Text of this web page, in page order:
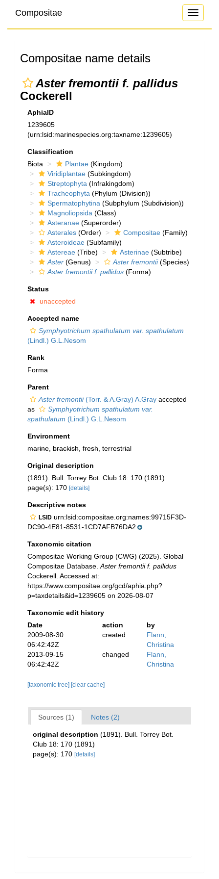
Toggle
Compositae
Compositae name details
Aster fremontii f. pallidus
Cockerell
AphiaID
1239605
(urn:lsid:marinespecies.org:taxname:1239605)
Classification
Biota
Plantae (Kingdom)
Viridiplantae (Subkingdom)
Streptophyta (Infrakingdom)
Tracheophyta (Phylum (Division))
Spermatophytina (Subphylum (Subdivision))
Magnoliopsida (Class)
Asteranae (Superorder)
Asterales (Order) Compositae (Family)
Asteroideae (Subfamily)
Astereae (Tribe) Asterinae (Subtribe)
Aster (Genus) Aster fremontii(Species)
Aster fremontii f. pallidus (Forma)
Status
unaccepted
Accepted name
Symphyotrichum spathulatum var. spathulatum
(Lindl.) G.L.Nesom
Rank
Forma
Parent
Aster fremontii(Torr. & A.Gray) A.Gray accepted
as
Symphyotrichum spathulatum var.
spathulatum (Lindl.) G.L.Nesom
Environment
marine brackish fresh , terrestrial
Original description
(1891). Bull. Torrey Bot. Club 18: 170 (1891)
page(s): 170 [details]
Descriptive notes
LSID urn:lsid:compositae.org:names:99715F3D-
DC90-4E81-8531-1CD7AFB76DA2
Taxonomic citation
Compositae Working Group (CWG) (2025). Global
Compositae Database. Aster fremontii f. pallidus
Cockerell. Accessed at:
https://www.compositae.org/gcd/aphia.php?
p=taxdetails&id=1239605 on 2026-08-07
Taxonomic edit history
Date
action
by
2009-08-30
06:42:42Z
created
Flann,
Christina
2013-09-15
06:42:42Z
changed
Flann,
Christina
[taxonomic tree] [clear cache]
Sources (1) Notes (2)
original description (1891). Bull. Torrey Bot.
Club 18: 170 (1891)
page(s): 170 [details]